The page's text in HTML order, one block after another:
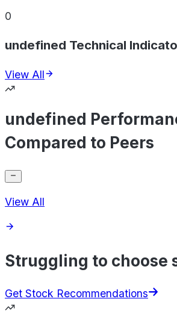
0
undefined Technical
View All
undefined
Compared to Peers
View All
Struggling to choose
Get Stock Recommendations